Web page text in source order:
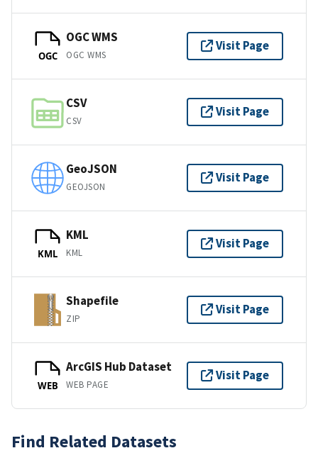
OGC
OGC WMS
OGC WMS
Visit Page
CSV
CSV
Visit Page
GeoJSON
GEOJSON
Visit Page
KML
KML
KML
Visit Page
Shapefile
ZIP
Visit Page
WEB
ArcGIS Hub Dataset
WEB PAGE
Visit Page
Find Related Datasets